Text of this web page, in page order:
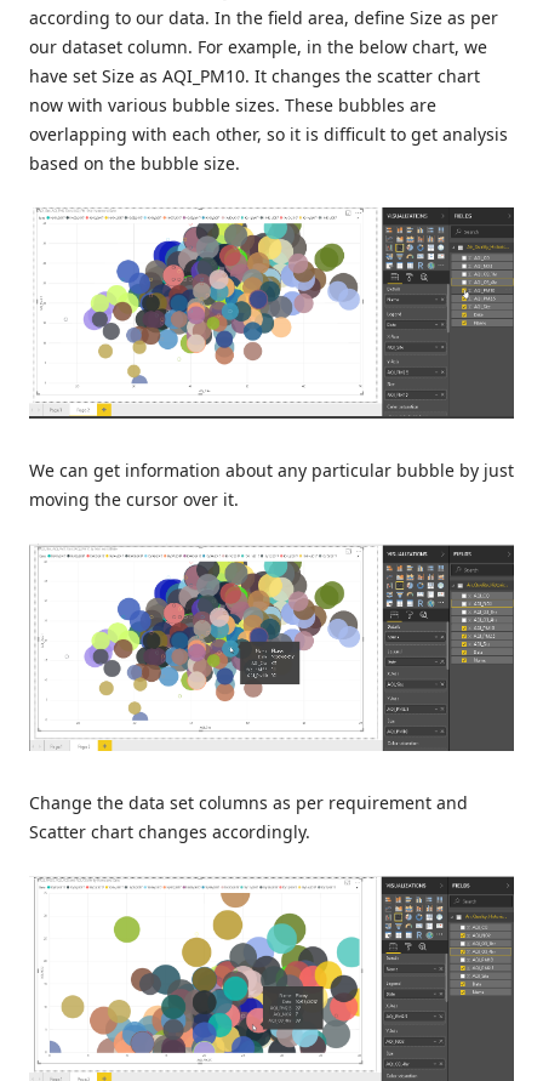
according to our data. In the field area, define Size as per
our dataset column. For example, in the below chart, we
have set Size as AQI_PM10. It changes the scatter chart
now with various bubble sizes. These bubbles are
overlapping with each other, so it is difficult to get analysis
based on the bubble size.
We can get information about any particular bubble by just
moving the cursor over it.
Change the data set columns as per requirement and
Scatter chart changes accordingly.